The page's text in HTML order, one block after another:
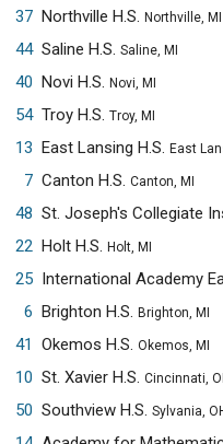
37 Northville H.S. Northville, MI
44 Saline H.S. Saline, MI
40 Novi H.S. Novi, MI
54 Troy H.S. Troy, MI
13 East Lansing H.S. East
7 Canton H.S. Canton, MI
48 St. Joseph's Collegiate
22 Holt H.S. Holt, MI
25 International Academy
6 Brighton H.S. Brighton, MI
41
Okemos H.S. Okemos, MI
10 St. Xavier H.S. Cincinnati,
50 Southview H.S. Sylvania,